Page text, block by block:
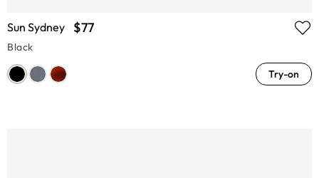
Sun Sydney $77
Black
Try-on